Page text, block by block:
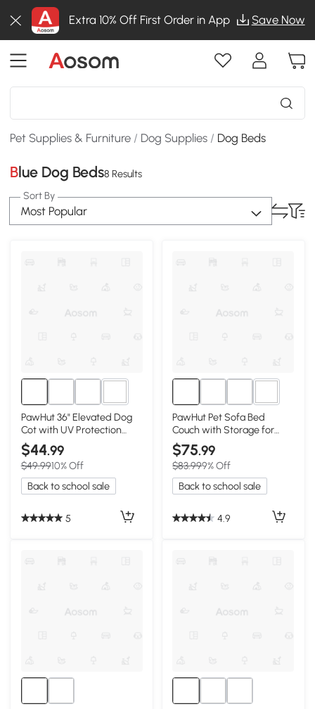
Extra 10% Off First Order in App Save Now
Pet Supplies & Furniture / Dog Supplies / Dog Beds
Blue Dog Beds8 Results
Sort By
Most Popular
3+
PawHut 36" Elevated Dog
Cot with UV Protection
Canopy, Dark Blue
$44.99
$49.9910% Off
Back to school sale
5
1+
PawHut Pet Sofa Bed
Couch with Storage for
Cats & Small Dogs
$75.99
$83.999% Off
Back to school sale
4.9